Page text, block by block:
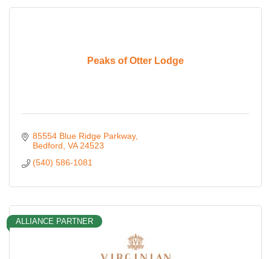
Peaks of Otter Lodge
85554 Blue Ridge Parkway
Bedford VA 24523
(540) 586-1081
ALLIANCE PARTNER